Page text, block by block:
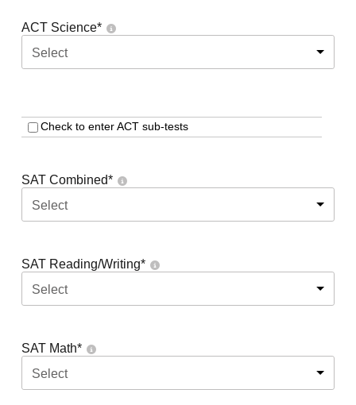
ACT Science*
Select
Check to enter ACT sub-tests
SAT Combined*
Select
SAT Reading/Writing*
Select
SAT Math*
Select